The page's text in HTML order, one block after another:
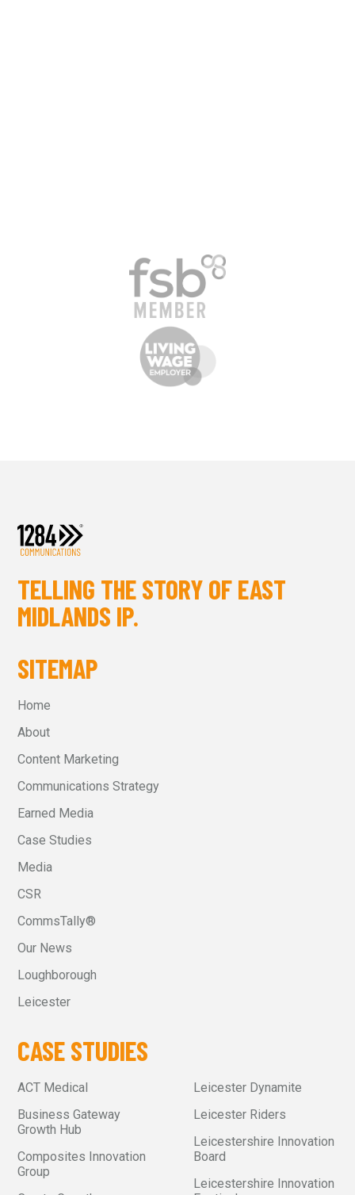
TELLING THE STORY OF EAST
MIDLANDS IP.
SITEMAP
Home
About
Content Marketing
Communications Strategy
Earned Media
Case Studies
Media
CSR
CommsTally®
Our News
Loughborough
Leicester
CASE STUDIES
ACT Medical
Business Gateway
Growth Hub
Composites Innovation
Group
Leicester Dynamite
Leicester Riders
Leicestershire Innovation
Board
Leicestershire Innovation